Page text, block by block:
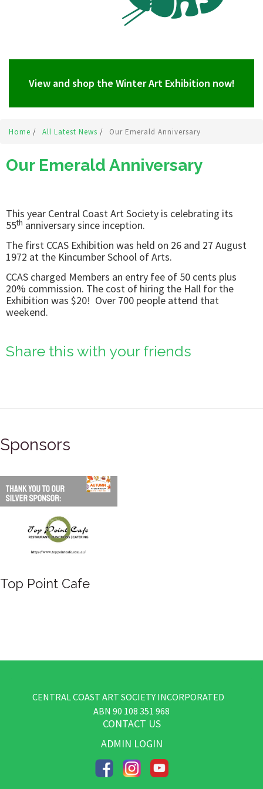
View and shop the Winter Art Exhibition now!
Home / All Latest News / Our Emerald Anniversary
Our Emerald Anniversary
This year Central Coast Art Society is celebrating its
55th anniversary since inception.
The first CCAS Exhibition was held on 26 and 27 August
1972 at the Kincumber School of Arts.
CCAS charged Members an entry fee of 50 cents plus
20% commission. The cost of hiring the Hall for the
Exhibition was $20! Over 700 people attend that
weekend.
Share this with your friends
Sponsors
Top Point Cafe
CENTRAL COAST ART SOCIETY INCORPORATED
​ABN 90 108 351 968
CONTACT US
ADMIN LOGIN